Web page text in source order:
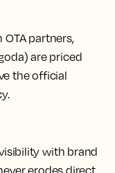
partners,
are priced
the official
with brand
erodes direct